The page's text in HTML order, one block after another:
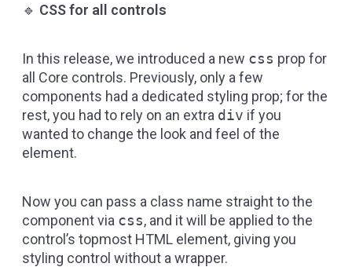
🔹 CSS for all controls
In this release, we introduced a new css prop for
all Core controls. Previously, only a few
components had a dedicated styling prop; for the
rest, you had to rely on an extra div if you
wanted to change the look and feel of the
element.
Now you can pass a class name straight to the
component via css, and it will be applied to the
control’s topmost HTML element, giving you
styling control without a wrapper.